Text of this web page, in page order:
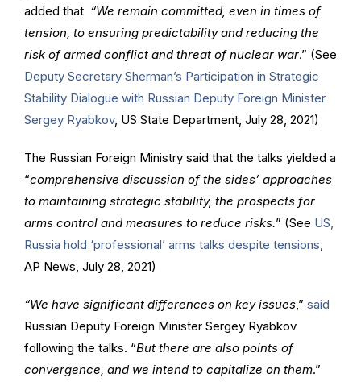
added that “We remain committed, even in times of
tension, to ensuring predictability and reducing the
risk of armed conflict and threat of nuclear war.” (See
Deputy Secretary Sherman’s Participation in Strategic
Stability Dialogue with Russian Deputy Foreign Minister
Sergey Ryabkov, US State Department, July 28, 2021)
The Russian Foreign Ministry said that the talks yielded a
“comprehensive discussion of the sides’ approaches
to maintaining strategic stability, the prospects for
arms control and measures to reduce risks.” (See US,
Russia hold ‘professional’ arms talks despite tensions
AP News, July 28, 2021)
“We have significant differences on key issues ,” said
Russian Deputy Foreign Minister Sergey Ryabkov
following the talks. “But there are also points of
convergence, and we intend to capitalize on them.”